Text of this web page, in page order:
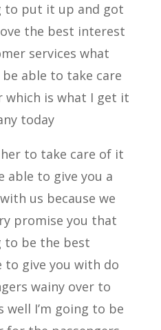
to put it up and got
the best interest
services what
able to take care
which is what I get it
today
to take care of it
able to give you a
us because we
promise you that
to be the best
to give you with do
wainy over to
well I’m going to be